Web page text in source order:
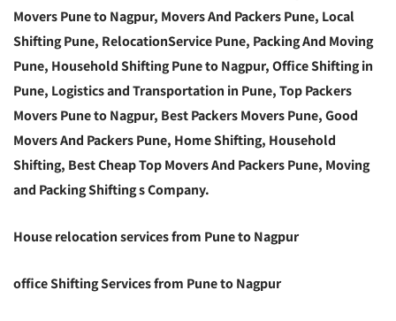
Movers Pune to Nagpur, Movers And Packers Pune, Local
Shifting Pune, RelocationService Pune, Packing And Moving
Pune, Household Shifting Pune to Nagpur, Office Shifting in
Pune, Logistics and Transportation in Pune, Top Packers
Movers Pune to Nagpur, Best Packers Movers Pune, Good
Movers And Packers Pune, Home Shifting, Household
Shifting, Best Cheap Top Movers And Packers Pune, Moving
and Packing Shifting s Company.
House relocation services from Pune to Nagpur
office Shifting Services from Pune to Nagpur